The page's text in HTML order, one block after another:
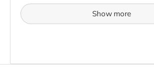
Show more